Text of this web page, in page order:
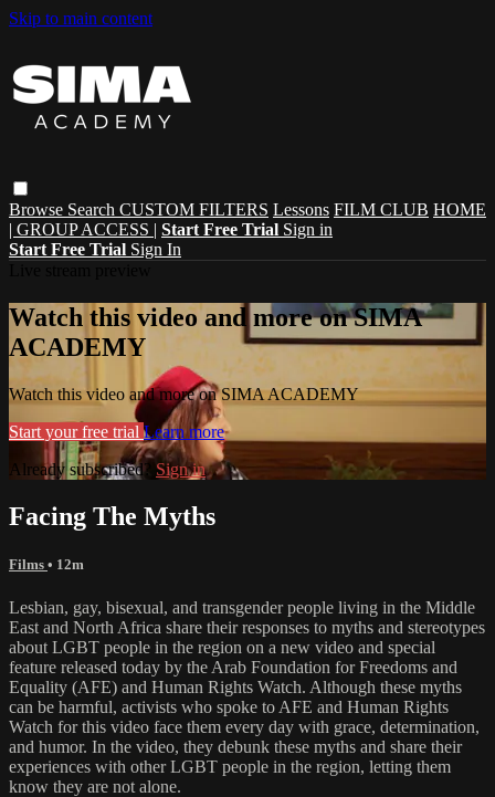
Skip to main content
Browse Search CUSTOM FILTERS Lessons FILM CLUB HOME
| GROUP ACCESS | Start Free Trial Sign in
Start Free Trial Sign In
Watch this video and more on SIMA
ACADEMY
Watch this video and more on SIMA ACADEMY
Start your free trial Learn more
Already subscribed? Sign in
Facing The Myths
Films • 12m
Lesbian, gay, bisexual, and transgender people living in the Middle
East and North Africa share their responses to myths and stereotypes
about LGBT people in the region on a new video and special
feature released today by the Arab Foundation for Freedoms and
Equality (AFE) and Human Rights Watch. Although these myths
can be harmful, activists who spoke to AFE and Human Rights
Watch for this video face them every day with grace, determination,
and humor. In the video, they debunk these myths and share their
experiences with other LGBT people in the region, letting them
know they are not alone.